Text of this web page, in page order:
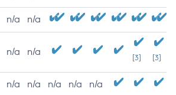
n/a n/a
n/a n/a
[3] [3]
n/a n/a n/a n/a n/a